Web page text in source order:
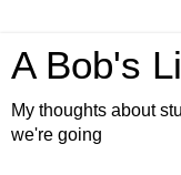
A Bob's
My thoughts about
we're going